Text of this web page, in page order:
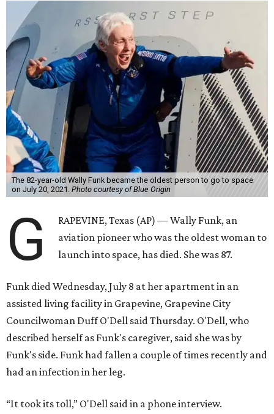
The 82-year-old Wally Funk became the oldest person to go to space
on July 20, 2021. Photo courtesy of Blue Origin
G
RAPEVINE, Texas (AP) — Wally Funk, an
aviation pioneer who was the oldest woman to
launch into space, has died. She was 87.
Funk died Wednesday, July 8 at her apartment in an
assisted living facility in Grapevine, Grapevine City
Councilwoman Duff O'Dell said Thursday. O'Dell, who
described herself as Funk's caregiver, said she was by
Funk's side. Funk had fallen a couple of times recently and
had an infection in her leg.
“It took its toll,” O'Dell said in a phone interview.